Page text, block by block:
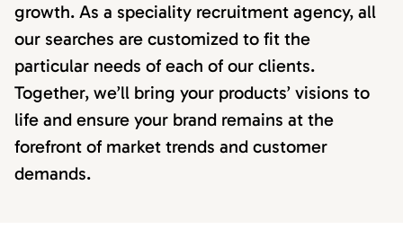
growth. As a speciality recruitment agency, all
our searches are customized to fit the
particular needs of each of our clients.
Together, we’ll bring your products’ visions to
life and ensure your brand remains at the
forefront of market trends and customer
demands.